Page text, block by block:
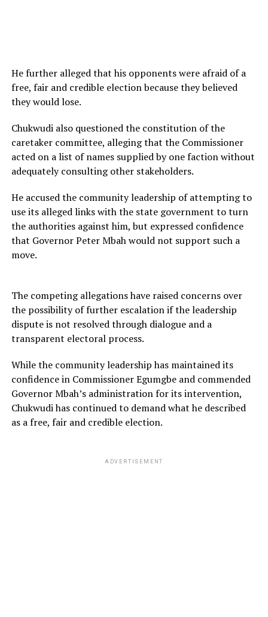
He further alleged that his opponents were afraid of a
free, fair and credible election because they believed
they would lose.
Chukwudi also questioned the constitution of the
caretaker committee, alleging that the Commissioner
acted on a list of names supplied by one faction without
adequately consulting other stakeholders.
He accused the community leadership of attempting to
use its alleged links with the state government to turn
the authorities against him, but expressed confidence
that Governor Peter Mbah would not support such a
move.
The competing allegations have raised concerns over
the possibility of further escalation if the leadership
dispute is not resolved through dialogue and a
transparent electoral process.
While the community leadership has maintained its
confidence in Commissioner Egumgbe and commended
Governor Mbah’s administration for its intervention,
Chukwudi has continued to demand what he described
as a free, fair and credible election.
ADVERTISEMENT